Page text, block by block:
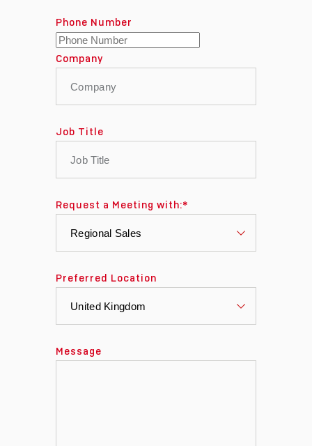
Phone Number
Company
Job Title
Request a Meeting with:*
Preferred Location
Message